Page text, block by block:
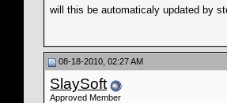
will this be automaticaly updated by
08-18-2010, 02:27 AM
SlaySoft
Approved Member